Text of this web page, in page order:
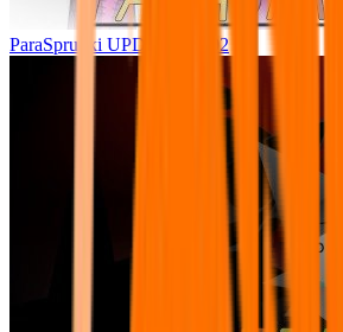
ParaSprunki UPDATE 15.02